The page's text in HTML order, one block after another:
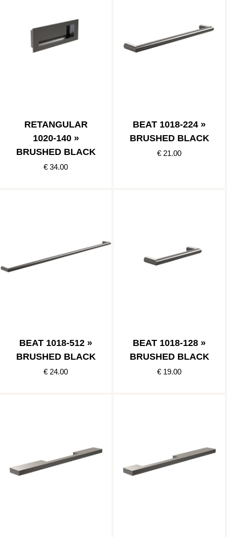
RETANGULAR
1020-140 »
BRUSHED BLACK
€ 34.00
BEAT 1018-224 »
BRUSHED BLACK
€ 21.00
BEAT 1018-512 »
BRUSHED BLACK
€ 24.00
BEAT 1018-128 »
BRUSHED BLACK
€ 19.00